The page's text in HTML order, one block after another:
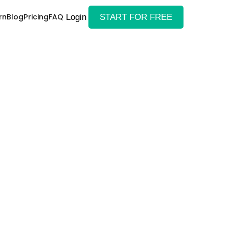
BlogPricingFAQ Login START FOR FREE